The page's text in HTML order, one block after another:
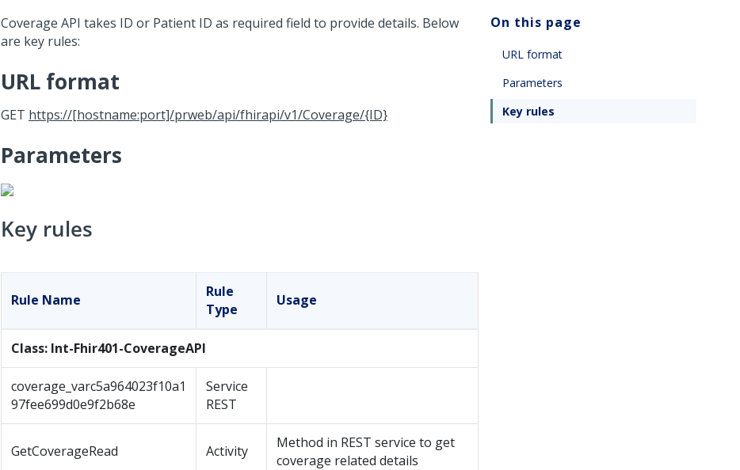
Coverage API takes ID or Patient ID as required field to provide details. Below
are key rules:
URL format
GET https://[hostname:port]/prweb/api/fhirapi/v1/Coverage/{ID}
Parameters
Key rules
Rule Name
Rule
Type
Usage
Class: Int-Fhir401-CoverageAPI
coverage_varc5a964023f10a1
97fee699d0e9f2b68e
Service
REST
GetCoverageRead Activity
Method in REST service to get
coverage related details
On this page
URL format
Parameters
Key rules